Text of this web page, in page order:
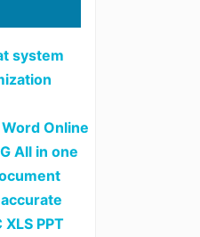
system
Online
All in one
PPT